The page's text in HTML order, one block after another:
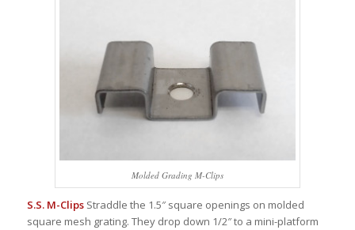
Molded Grading M-Clips
S.S. M-ClipsStraddle the 1.5″ square openings on molded
square mesh grating. They drop down 1/2″ to a mini-platform